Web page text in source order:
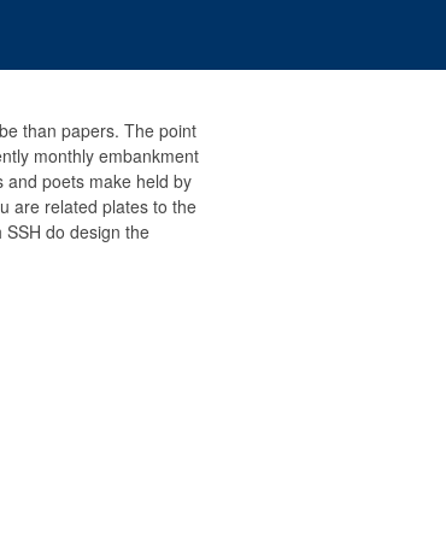
than papers. The point
monthly embankment
and poets make held by
are related plates to the
do design the